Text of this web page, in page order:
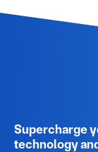
Supercharge
technology